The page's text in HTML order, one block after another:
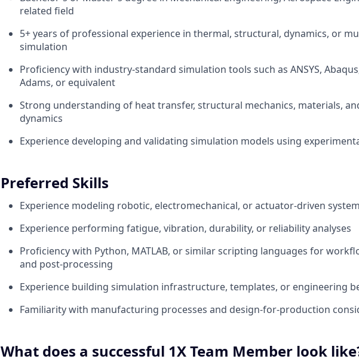
related field
5+ years of professional experience in thermal, structural, dynamics, or
simulation
Proficiency with industry-standard simulation tools such as ANSYS,
Adams, or equivalent
Strong understanding of heat transfer, structural mechanics, materials,
dynamics
Experience developing and validating simulation models using
Preferred Skills
Experience modeling robotic, electromechanical, or actuator-driven
Experience performing fatigue, vibration, durability, or reliability analyses
Proficiency with Python, MATLAB, or similar scripting languages for
and post-processing
Experience building simulation infrastructure, templates, or engineering
Familiarity with manufacturing processes and design-for-production
What does a successful 1X Team Member look